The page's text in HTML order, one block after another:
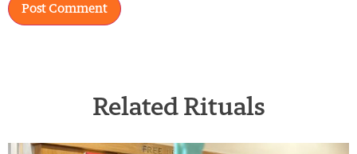
Related Rituals